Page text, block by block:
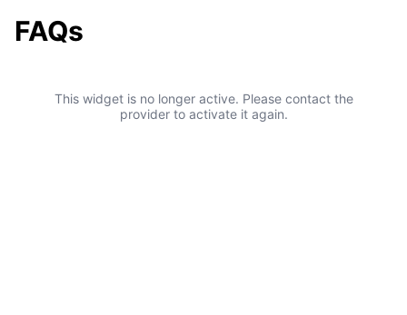
FAQs
This widget is no longer active. Please contact the
provider to activate it again.